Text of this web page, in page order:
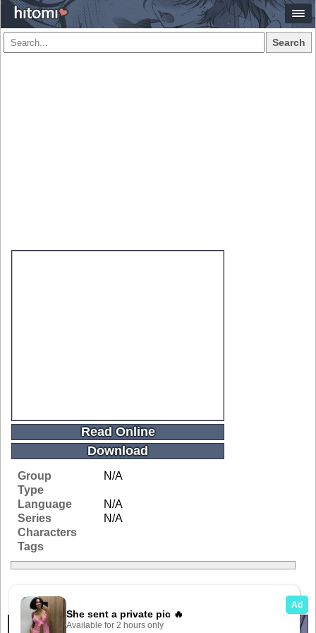
Search
Read Online
Download
Group
N/A
Type
Language
N/A
Series
N/A
Characters
Tags
Related Galleries